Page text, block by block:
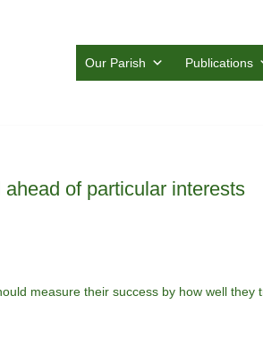
Our Parish Publications
of particular interests
measure their success by how well they